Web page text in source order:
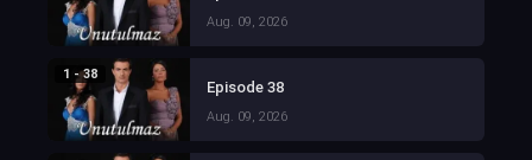
Aug. 09, 2026
1 - 38
Episode 38
Aug. 09, 2026